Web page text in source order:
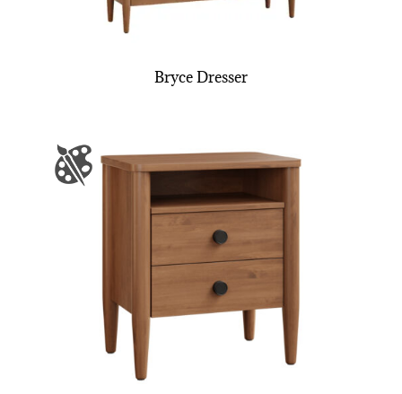
Bryce Dresser